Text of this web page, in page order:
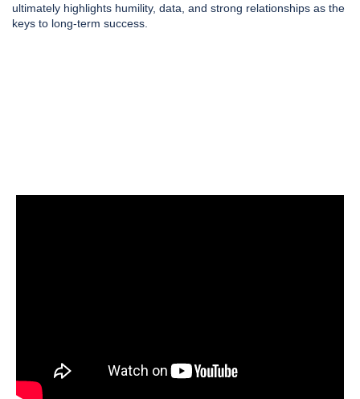
ultimately highlights humility, data, and strong relationships as the
keys to long-term success.